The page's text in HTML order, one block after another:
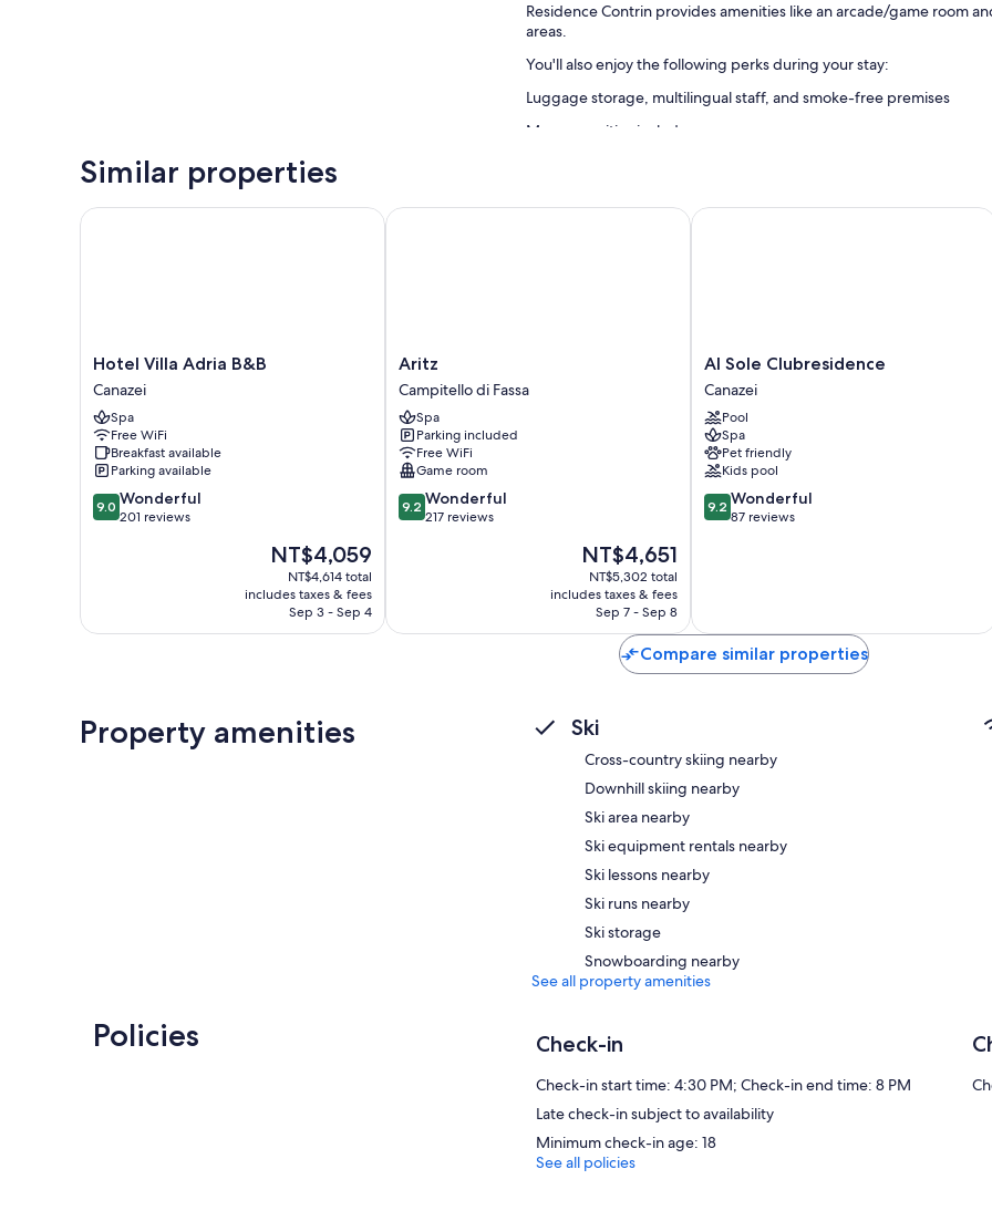
Residence Contrin provides amenities like an arcade/game room
areas.
You'll also enjoy the following perks during your stay:
Luggage storage, multilingual staff, and smoke-free premises
More amenities include:
Similar properties
Hotel
Villa
Adria
B&B
Canazei
Hotel Villa Adria B&B
Canazei
Spa
Free WiFi
Breakfast available
Parking available
9.0
out
9.0 Wonderful
201 reviews
The
price
is
NT$4,059
NT$4,059
NT$4,614 total
includes taxes & fees
Sep 3 - Sep 4
Hotel Villa Adria B&B
Aritz
Campitello
di
Fassa
Aritz
Campitello di Fassa
Spa
Parking included
Free WiFi
Game room
9.2
out
9.2 Wonderful
217 reviews
The
price
is
NT$4,651
NT$4,651
NT$5,302 total
includes taxes & fees
Sep 7 - Sep 8
Aritz
Al
Sole
Clubresidence
Canazei
Al Sole Clubresidence
Canazei
Pool
Spa
Pet friendly
Kids pool
9.2
out
9.2 Wonderful
87 reviews
Al Sole Clubresidence
Compare similar properties
Property amenities Ski
Cross-country skiing nearby
Downhill skiing nearby
Ski area nearby
Ski equipment rentals nearby
Ski lessons nearby
Ski runs nearby
Ski storage
Snowboarding nearby
See all property amenities
Policies Check-in
Check-in start time: 4:30 PM; Check-in end time: 8 PM
Late check-in subject to availability
Minimum check-in age: 18
See all policies